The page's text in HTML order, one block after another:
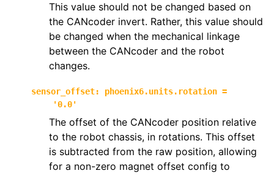
This value should not be changed based on
the CANcoder invert. Rather, this value should
be changed when the mechanical linkage
between the CANcoder and the robot
changes.
sensor_offset: phoenix6.units.rotation =
'0.0'
The offset of the CANcoder position relative
to the robot chassis, in rotations. This offset
is subtracted from the raw position, allowing
for a non-zero magnet offset config to